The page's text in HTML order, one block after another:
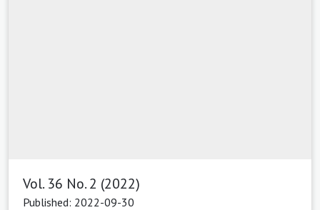
Vol. 36 No. 2 (2022)
Published: 2022-09-30